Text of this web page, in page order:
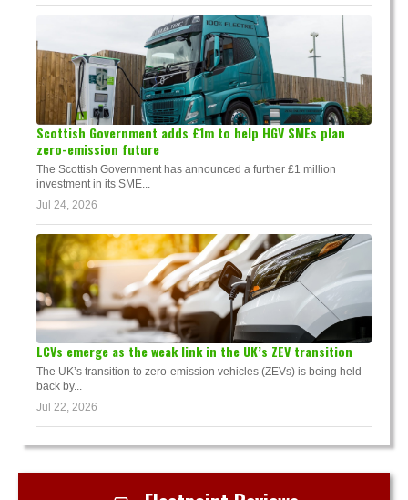
Scottish Government adds £1m to help HGV SMEs plan
zero-emission future
The Scottish Government has announced a further £1 million
investment in its SME...
Jul 24, 2026
LCVs emerge as the weak link in the UK’s ZEV transition
The UK’s transition to zero-emission vehicles (ZEVs) is being held
back by...
Jul 22, 2026